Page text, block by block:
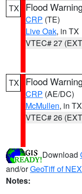
TX Flood
CRP (TE)
Live Oak, in TX
VTEC# 27
TX Flood
CRP (AE/DC)
McMullen, in TX
VTEC# 26
Download
and/orGeoTiff of
Notes: